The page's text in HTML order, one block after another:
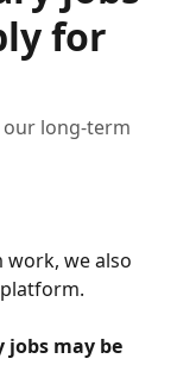
for
long-term
we also
may be